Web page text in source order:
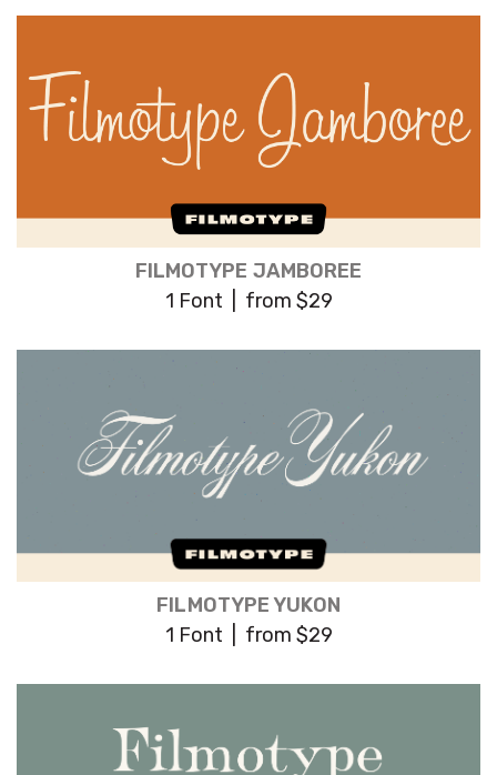
FILMOTYPE JAMBOREE
1 Font | from $29
FILMOTYPE YUKON
1 Font | from $29